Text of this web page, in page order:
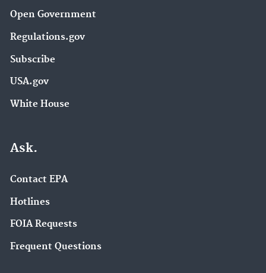
Open Government
Regulations.gov
Subscribe
USA.gov
White House
Ask.
Contact EPA
Hotlines
FOIA Requests
Frequent Questions